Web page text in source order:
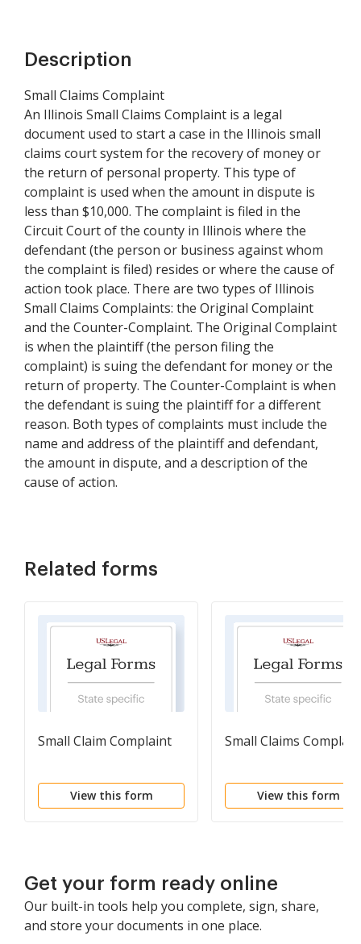
Description
Small Claims Complaint
An Illinois Small Claims Complaint is a legal
document used to start a case in the Illinois small
claims court system for the recovery of money or
the return of personal property. This type of
complaint is used when the amount in dispute is
less than $10,000. The complaint is filed in the
Circuit Court of the county in Illinois where the
defendant (the person or business against whom
the complaint is filed) resides or where the cause of
action took place. There are two types of Illinois
Small Claims Complaints: the Original Complaint
and the Counter-Complaint. The Original Complaint
is when the plaintiff (the person filing the
complaint) is suing the defendant for money or the
return of property. The Counter-Complaint is when
the defendant is suing the plaintiff for a different
reason. Both types of complaints must include the
name and address of the plaintiff and defendant,
the amount in dispute, and a description of the
cause of action.
Related forms
Small Claim Complaint
View this form
Small Claims
View this form
Get your form ready online
Our built-in tools help you complete, sign, share,
and store your documents in one place.